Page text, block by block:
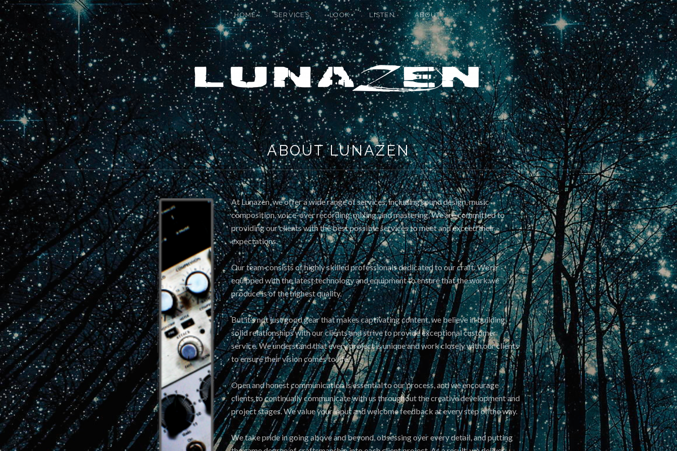
LET'S MAKE SOMETHING NEW
HOME SERVICES LOOK LISTEN ABOUT
ABOUT LUNAZEN
At Lunazen, we offer a wide range of services, including sound design, music
composition, voice-over recording, mixing, and mastering. We are committed to
providing our clients with the best possible services to meet and exceed their
expectations.
Our team consists of highly skilled professionals dedicated to our craft. We’re
equipped with the latest technology and equipment to ensure that the work we
produce is of the highest quality.
But it’s not just good gear that makes captivating content, we believe in building
solid relationships with our clients and strive to provide exceptional customer
service. We understand that every project is unique and work closely with our clients
to ensure their vision comes to life.
Open and honest communication is essential to our process, and we encourage
clients to continually communicate with us throughout the creative development and
project stages. We value your input and welcome feedback at every step of the way.
We take pride in going above and beyond, obsessing over every detail, and putting